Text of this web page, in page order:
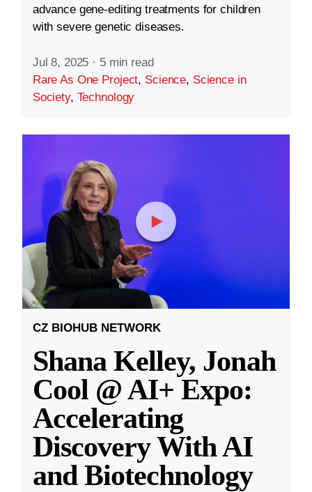
advance gene-editing treatments for children
with severe genetic diseases.
Jul 8, 2025 · 5 min read
Rare As One Project, Science, Science in
Society, Technology
CZ BIOHUB NETWORK
Shana Kelley, Jonah
Cool @ AI+ Expo:
Accelerating
Discovery With AI
and Biotechnology